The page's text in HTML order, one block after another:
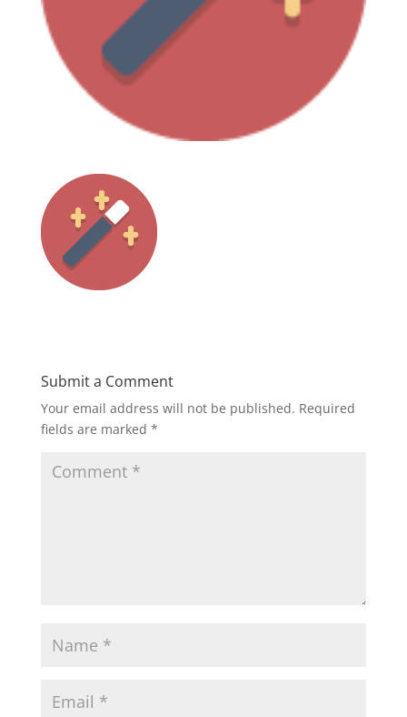
Submit a Comment
Your email address will not be published. Required
fields are marked *